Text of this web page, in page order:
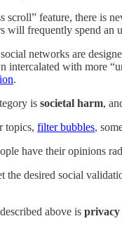
scroll” feature, there is
will frequently spend an
networks are
intercalated with more
.
is societal harm,
topics, filter bubbles,
have their opinions
desired social
above is